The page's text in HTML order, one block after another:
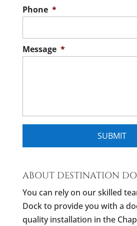
Phone *
Message *
ABOUT DESTINATION
You can rely on our skilled
Dock to provide you with a
quality installation in the